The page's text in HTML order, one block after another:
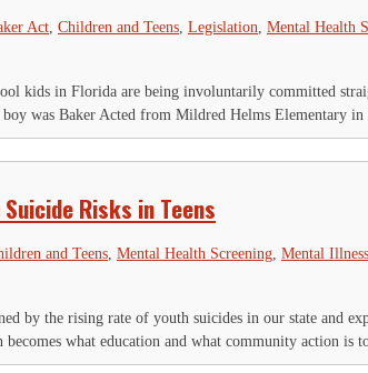
Act, Children and Teens, Legislation, Mental Health
kids in Florida are being involuntarily committed
was Baker Acted from Mildred Helms Elementary
Risks in Teens
and Teens, Mental Health Screening, Mental Illness
by the rising rate of youth suicides in our state and
what education and what community action is